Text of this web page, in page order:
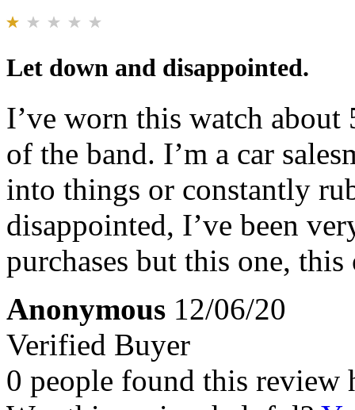
Let down and disappointed.
I’ve worn this watch about
of the band. I’m a car
into things or constantly
disappointed, I’ve been
purchases but this one,
Anonymous 12/06/20
Verified Buyer
0 people found this review